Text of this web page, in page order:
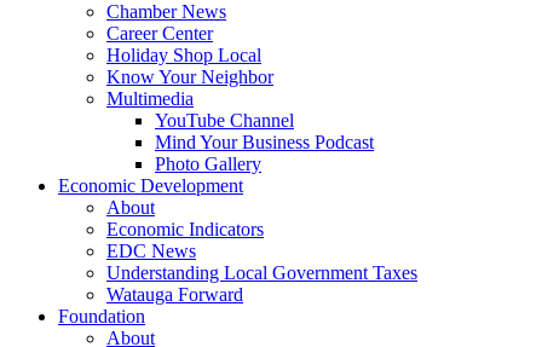
Chamber News
Career Center
Holiday Shop Local
Know Your Neighbor
Multimedia
YouTube Channel
Mind Your Business Podcast
Photo Gallery
Economic Development
About
Economic Indicators
EDC News
Understanding Local Government Taxes
Watauga Forward
Foundation
About